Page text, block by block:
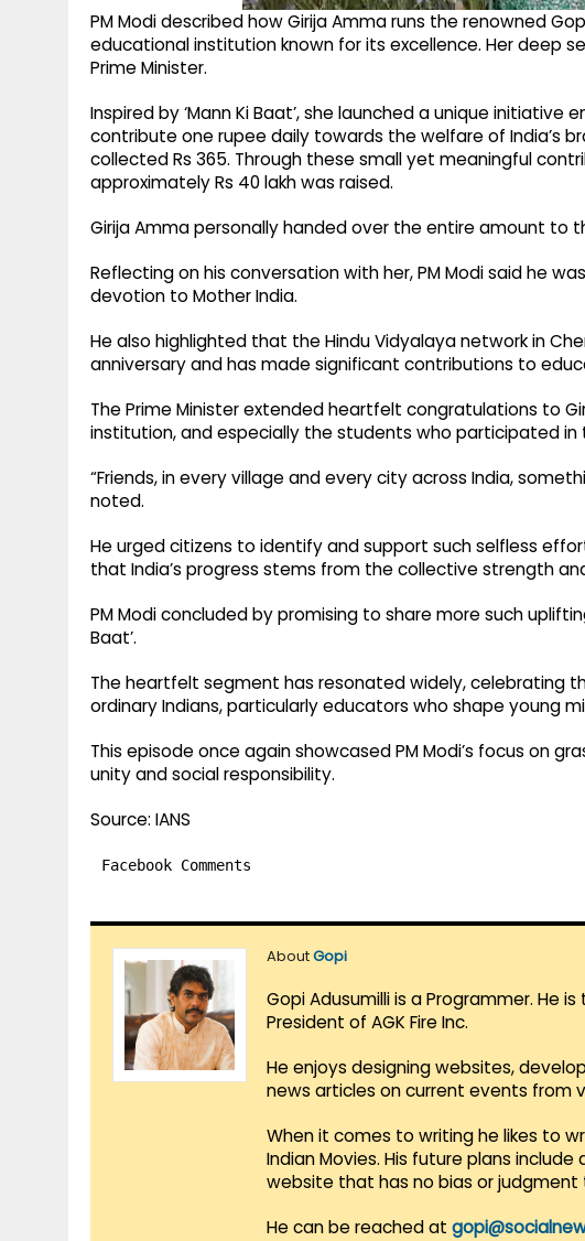
PM Modi described how Girija Amma runs the renowned
educational institution known for its excellence. Her deep
Prime Minister.
Inspired by ‘Mann Ki Baat’, she launched a unique
contribute one rupee daily towards the welfare of India’s
collected Rs 365. Through these small yet meaningful
approximately Rs 40 lakh was raised.
Girija Amma personally handed over the entire amount to
Reflecting on his conversation with her, PM Modi said he
devotion to Mother India.
He also highlighted that the Hindu Vidyalaya network in
anniversary and has made significant contributions to
The Prime Minister extended heartfelt congratulations to
institution, and especially the students who participated in
“Friends, in every village and every city across India,
noted.
He urged citizens to identify and support such selfless
that India’s progress stems from the collective strength
PM Modi concluded by promising to share more such
Baat’.
The heartfelt segment has resonated widely, celebrating
ordinary Indians, particularly educators who shape young
This episode once again showcased PM Modi’s focus on
unity and social responsibility.
Source: IANS
Facebook Comments
AboutGopi
Gopi Adusumilli is a Programmer. He
President of AGK Fire Inc.
He enjoys designing websites,
news articles on current events from
When it comes to writing he likes to
Indian Movies. His future plans
website that has no bias or judgment
He can be reached at